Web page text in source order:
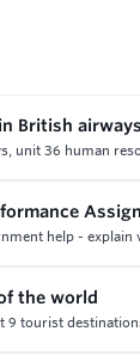
British airways
unit 36 human
help -
the world
tourist